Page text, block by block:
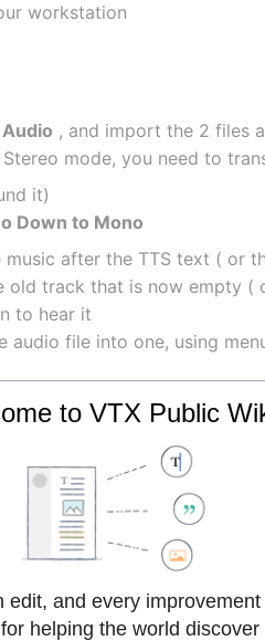
workstation
Audio , and import the 2 files
mode, you need to
it)
Down to Mono
music after the TTS text ( or
old track that is now empty (
to hear it
audio file into one, using
in the Kiosk to use it
to VTX Public
edit, and every improvement
helping the world discover